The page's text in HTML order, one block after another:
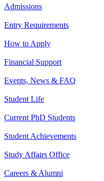
Admissions
Entry Requirements
How to Apply
Financial Support
Events, News & FAQ
Student Life
Current PhD Students
Student Achievements
Study Affairs Office
Careers & Alumni